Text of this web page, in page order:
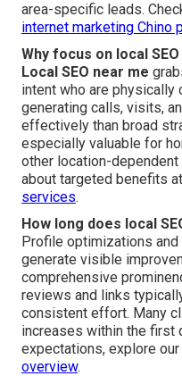
area-specific leads.
internet marketing Chino
Why focus on local
Local SEO near me
intent who are physically
generating calls, visits,
effectively than broad
especially valuable for
other location-
about targeted benefits
services.
How long does local
Profile optimizations
generate visible
comprehensive
reviews and links
consistent effort. Many
increases within the first
expectations, explore our
overview.